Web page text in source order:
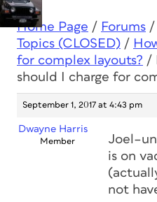
Home Page / Forums /
Topics (CLOSED) /
for complex layouts? /
should I charge for
September 1, 2017 at 4:43 pm
Dwayne Harris
Member
is on
not